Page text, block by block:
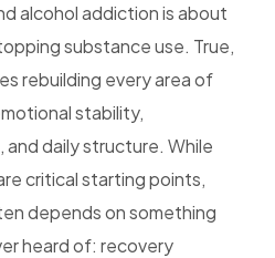
alcohol addiction is about
substance use. True,
rebuilding every area of
stability,
daily structure. While
critical starting points,
depends on something
heard of: recovery